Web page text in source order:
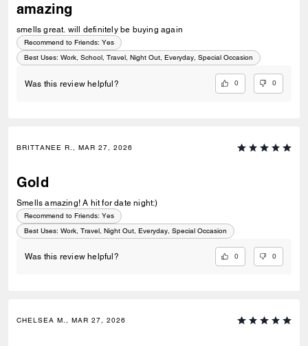
amazing
smells great. will definitely be buying again
Recommend to Friends: Yes
Best Uses: Work, School, Travel, Night Out, Everyday, Special Occasion
Was this review helpful? 0 0
BRITTANEE R., MAR 27, 2026
Gold
Smells amazing! A hit for date night:)
Recommend to Friends: Yes
Best Uses: Work, Travel, Night Out, Everyday, Special Occasion
Was this review helpful? 0 0
CHELSEA M., MAR 27, 2026